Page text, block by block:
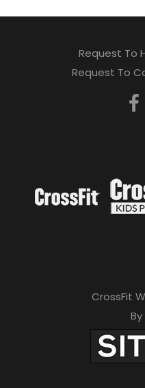
Request To
Request To
CrossFit